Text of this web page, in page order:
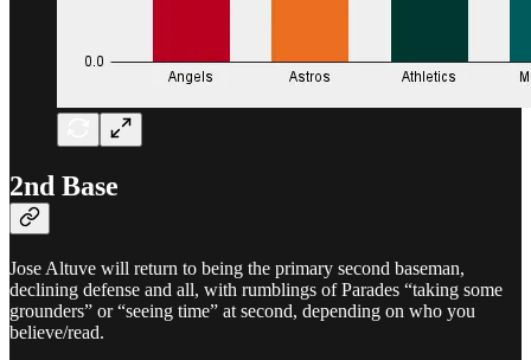
2nd Base
Jose Altuve will return to being the primary second baseman,
declining defense and all, with rumblings of Parades “taking some
grounders” or “seeing time” at second, depending on who you
believe/read.